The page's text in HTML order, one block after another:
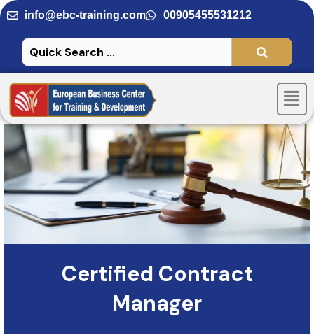
Skip
to
content
info@ebc-training.com 00905455531212
Certified Contract
Manager